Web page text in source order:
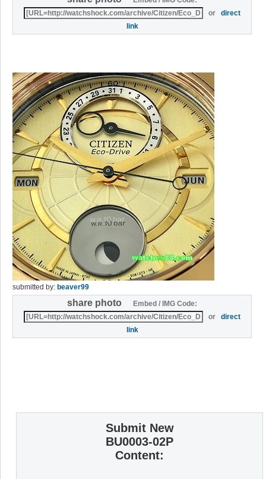
ordirect
link
submitted by: beaver99
share photo
Embed / IMG Code:
ordirect
link
Submit New
BU0003-02P
Content: